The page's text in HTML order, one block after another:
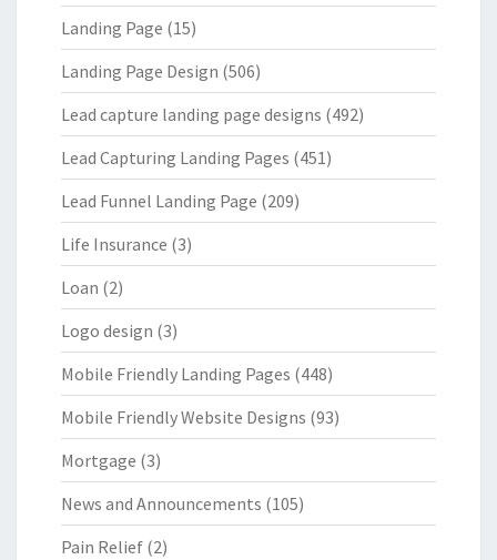
Landing Page (15)
Landing Page Design (506)
Lead capture landing page designs (492)
Lead Capturing Landing Pages (451)
Lead Funnel Landing Page (209)
Life Insurance (3)
Loan (2)
Logo design (3)
Mobile Friendly Landing Pages (448)
Mobile Friendly Website Designs (93)
Mortgage (3)
News and Announcements (105)
Pain Relief (2)